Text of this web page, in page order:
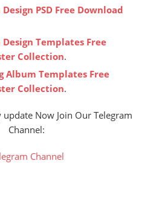
PSD Free Download
Templates Free
Collection.
Album Templates Free
Collection.
Now Join Our Telegram
Channel:
Channel